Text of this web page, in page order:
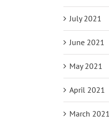
July 2021
June 2021
May 2021
April 2021
March 2021